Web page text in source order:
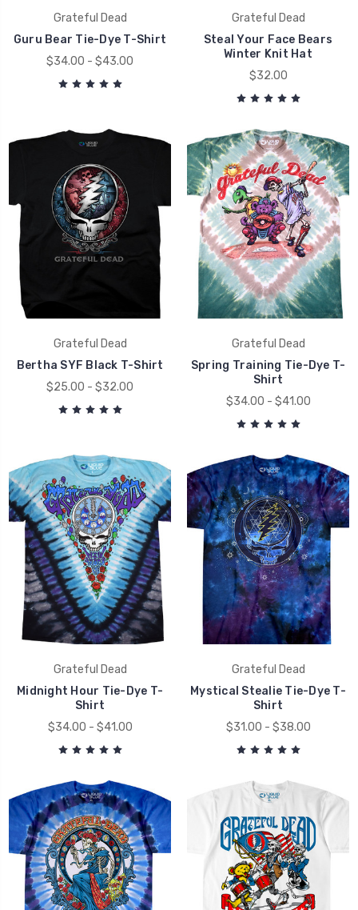
Grateful Dead
Guru Bear Tie-Dye T-Shirt
$34.00 - $43.00
Grateful Dead
Steal Your Face Bears
Winter Knit Hat
$32.00
Grateful Dead
Bertha SYF Black T-Shirt
$25.00 - $32.00
Grateful Dead
Spring Training Tie-Dye T-
Shirt
$34.00 - $41.00
Grateful Dead
Midnight Hour Tie-Dye T-
Shirt
$34.00 - $41.00
Grateful Dead
Mystical Stealie Tie-Dye T-
Shirt
$31.00 - $38.00